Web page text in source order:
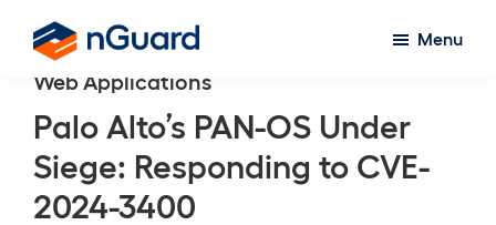
main
content
nGuard
Menu
Web Applications
Palo Alto’s PAN-OS Under
Siege: Responding to CVE-
2024-3400